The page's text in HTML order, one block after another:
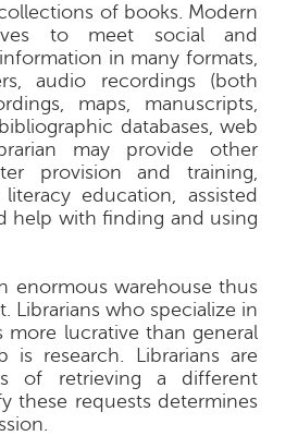
of books. Modern
to meet social and
in many formats,
audio recordings (both
maps, manuscripts,
databases, web
may provide other
provision and training,
education, assisted
help with finding and using
enormous warehouse thus
Librarians who specialize in
lucrative than general
research. Librarians are
of retrieving a different
these requests determines